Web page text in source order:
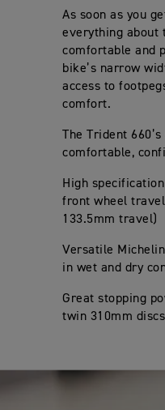
As soon as you
everything about
comfortable and
bike’s narrow
access to
comfort.
The Trident
comfortable,
High
front wheel
133.5mm travel)
Versatile
in wet and dry
Great stopping
twin 310mm